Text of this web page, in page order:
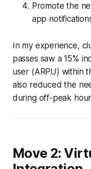
Promote the
app
In my experience,
passes saw a 15%
user (ARPU) within
also reduced the
during off-peak
Move 2: